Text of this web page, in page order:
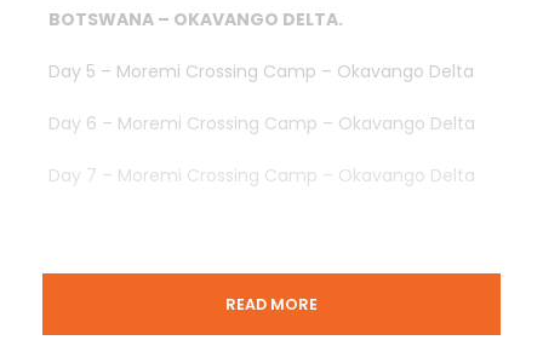
BOTSWANA – OKAVANGO DELTA.
Day 5 – Moremi Crossing Camp – Okavango Delta
Day 6 – Moremi Crossing Camp – Okavango Delta
Day 7 – Moremi Crossing Camp – Okavango Delta
JOHANNESBURG – SOUTH AFRICA.
Day 8 – Johannesburg then departure
READ MORE